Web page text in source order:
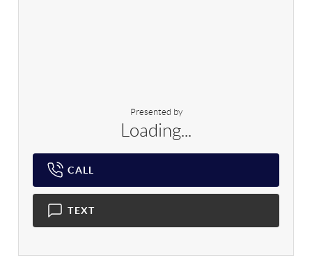
Presented by
Loading...
CALL
TEXT